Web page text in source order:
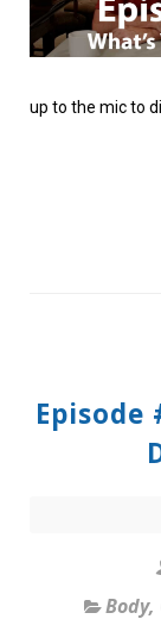
up to the mic to
Episode
Body,